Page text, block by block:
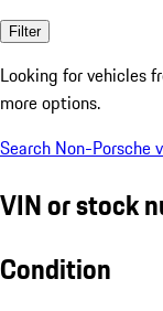
Filter
Looking for vehicles
more options.
Search Non-Porsche
VIN or stock
Condition